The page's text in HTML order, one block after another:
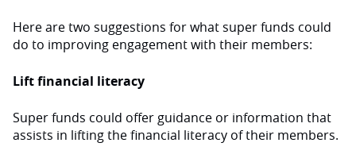
Here are two suggestions for what super funds could
do to improving engagement with their members:
Lift financial literacy
Super funds could offer guidance or information that
assists in lifting the financial literacy of their members.